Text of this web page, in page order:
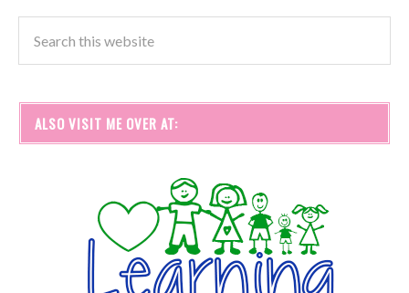
ALSO VISIT ME OVER AT: